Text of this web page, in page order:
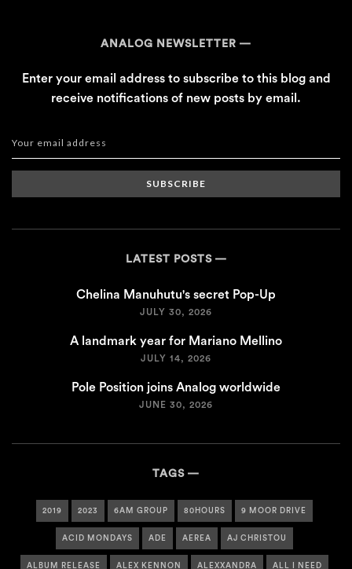
ANALOG NEWSLETTER
Enter your email address to subscribe to this blog and
receive notifications of new posts by email.
SUBSCRIBE
LATEST POSTS
Chelina Manuhutu's secret Pop-Up
JULY 30, 2026
A landmark year for Mariano Mellino
JULY 14, 2026
Pole Position joins Analog worldwide
JUNE 30, 2026
TAGS
2019 2023 6AM GROUP 80HOURS 9 MOOR DRIVE
ACID MONDAYS ADE AEREA AJ CHRISTOU
ALBUM RELEASE ALEX KENNON ALEXXANDRA ALL I NEED